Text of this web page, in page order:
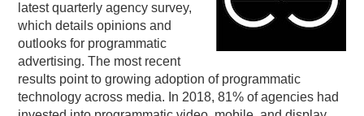
latest quarterly agency survey,
which details opinions and
outlooks for programmatic
advertising. The most recent
results point to growing adoption of programmatic
technology across media. In 2018, 81% of agencies had